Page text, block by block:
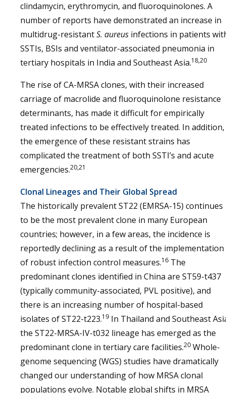
clindamycin, erythromycin, and fluoroquinolones. A
number of reports have demonstrated an increase in
multidrug-resistantS. aureus infections in patients
SSTIs, BSIs and ventilator-associated pneumonia in
tertiary hospitals in India and Southeast Asia.18,20
The rise of CA-MRSA clones, with their increased
carriage of macrolide and fluoroquinolone resistance
determinants, has made it difficult for empirically
treated infections to be effectively treated. In addition,
the emergence of these resistant strains has
complicated the treatment of both SSTI’s and acute
emergencies.20,21
Clonal Lineages and Their Global Spread
The historically prevalent ST22 (EMRSA-15) continues
to be the most prevalent clone in many European
countries; however, in a few areas, the incidence is
reportedly declining as a result of the implementation
of robust infection control measures.16 The
predominant clones identified in China are ST59-t437
(typically community-associated, PVL positive), and
there is an increasing number of hospital-based
isolates of ST22-t223.19 In Thailand and Southeast
the ST22-MRSA-IV-t032 lineage has emerged as the
predominant clone in tertiary care facilities.20 Whole-
genome sequencing (WGS) studies have dramatically
changed our understanding of how MRSA clonal
populations evolve. Notable global shifts in MRSA